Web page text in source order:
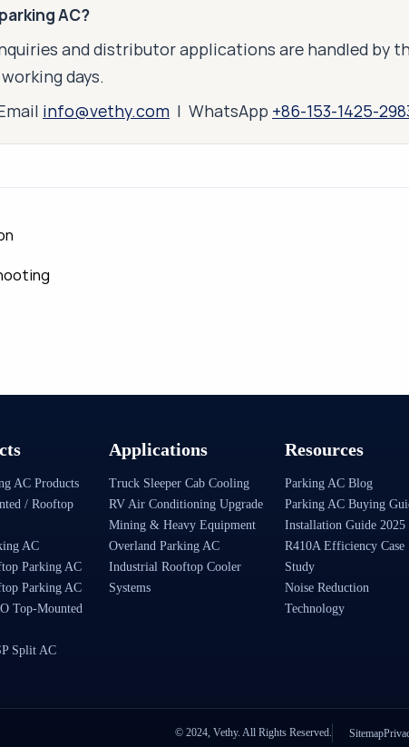
AC?
and distributor applications are handled by
days.
info@vethy.com | WhatsApp +86-153-1425-
AC Products
/ Rooftop
AC
Parking AC
Parking AC
Top-Mounted
Split AC
Applications
Truck Sleeper Cab Cooling
RV Air Conditioning Upgrade
Mining & Heavy Equipment
Overland Parking AC
Industrial Rooftop Cooler
Systems
Resources
Parking AC Blog
Parking AC Buying
Installation Guide 2025
R410A Efficiency Case
Study
Noise Reduction
Technology
© 2024, Vethy. All Rights Reserved. Sitemap